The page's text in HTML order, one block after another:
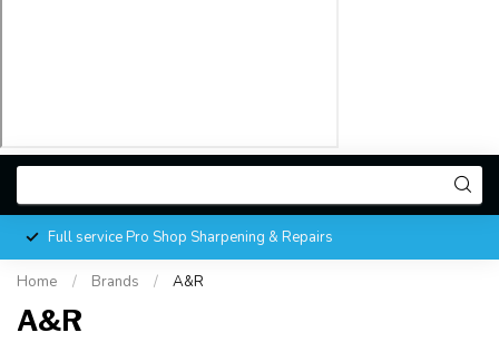
Full service Pro Shop Sharpening & Repairs
Home / Brands / A&R
A&R